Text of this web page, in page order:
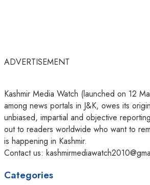
ADVERTISEMENT
Kashmir Media Watch (launched on 12
among news portals in J&K, owes its
unbiased, impartial and objective
out to readers worldwide who want to
is happening in Kashmir.
Contact us:
Categories